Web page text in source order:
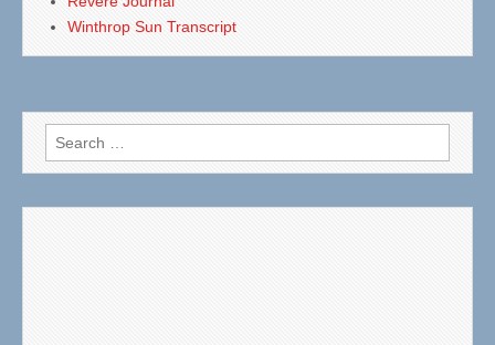
Winthrop Sun Transcript
Search
for: